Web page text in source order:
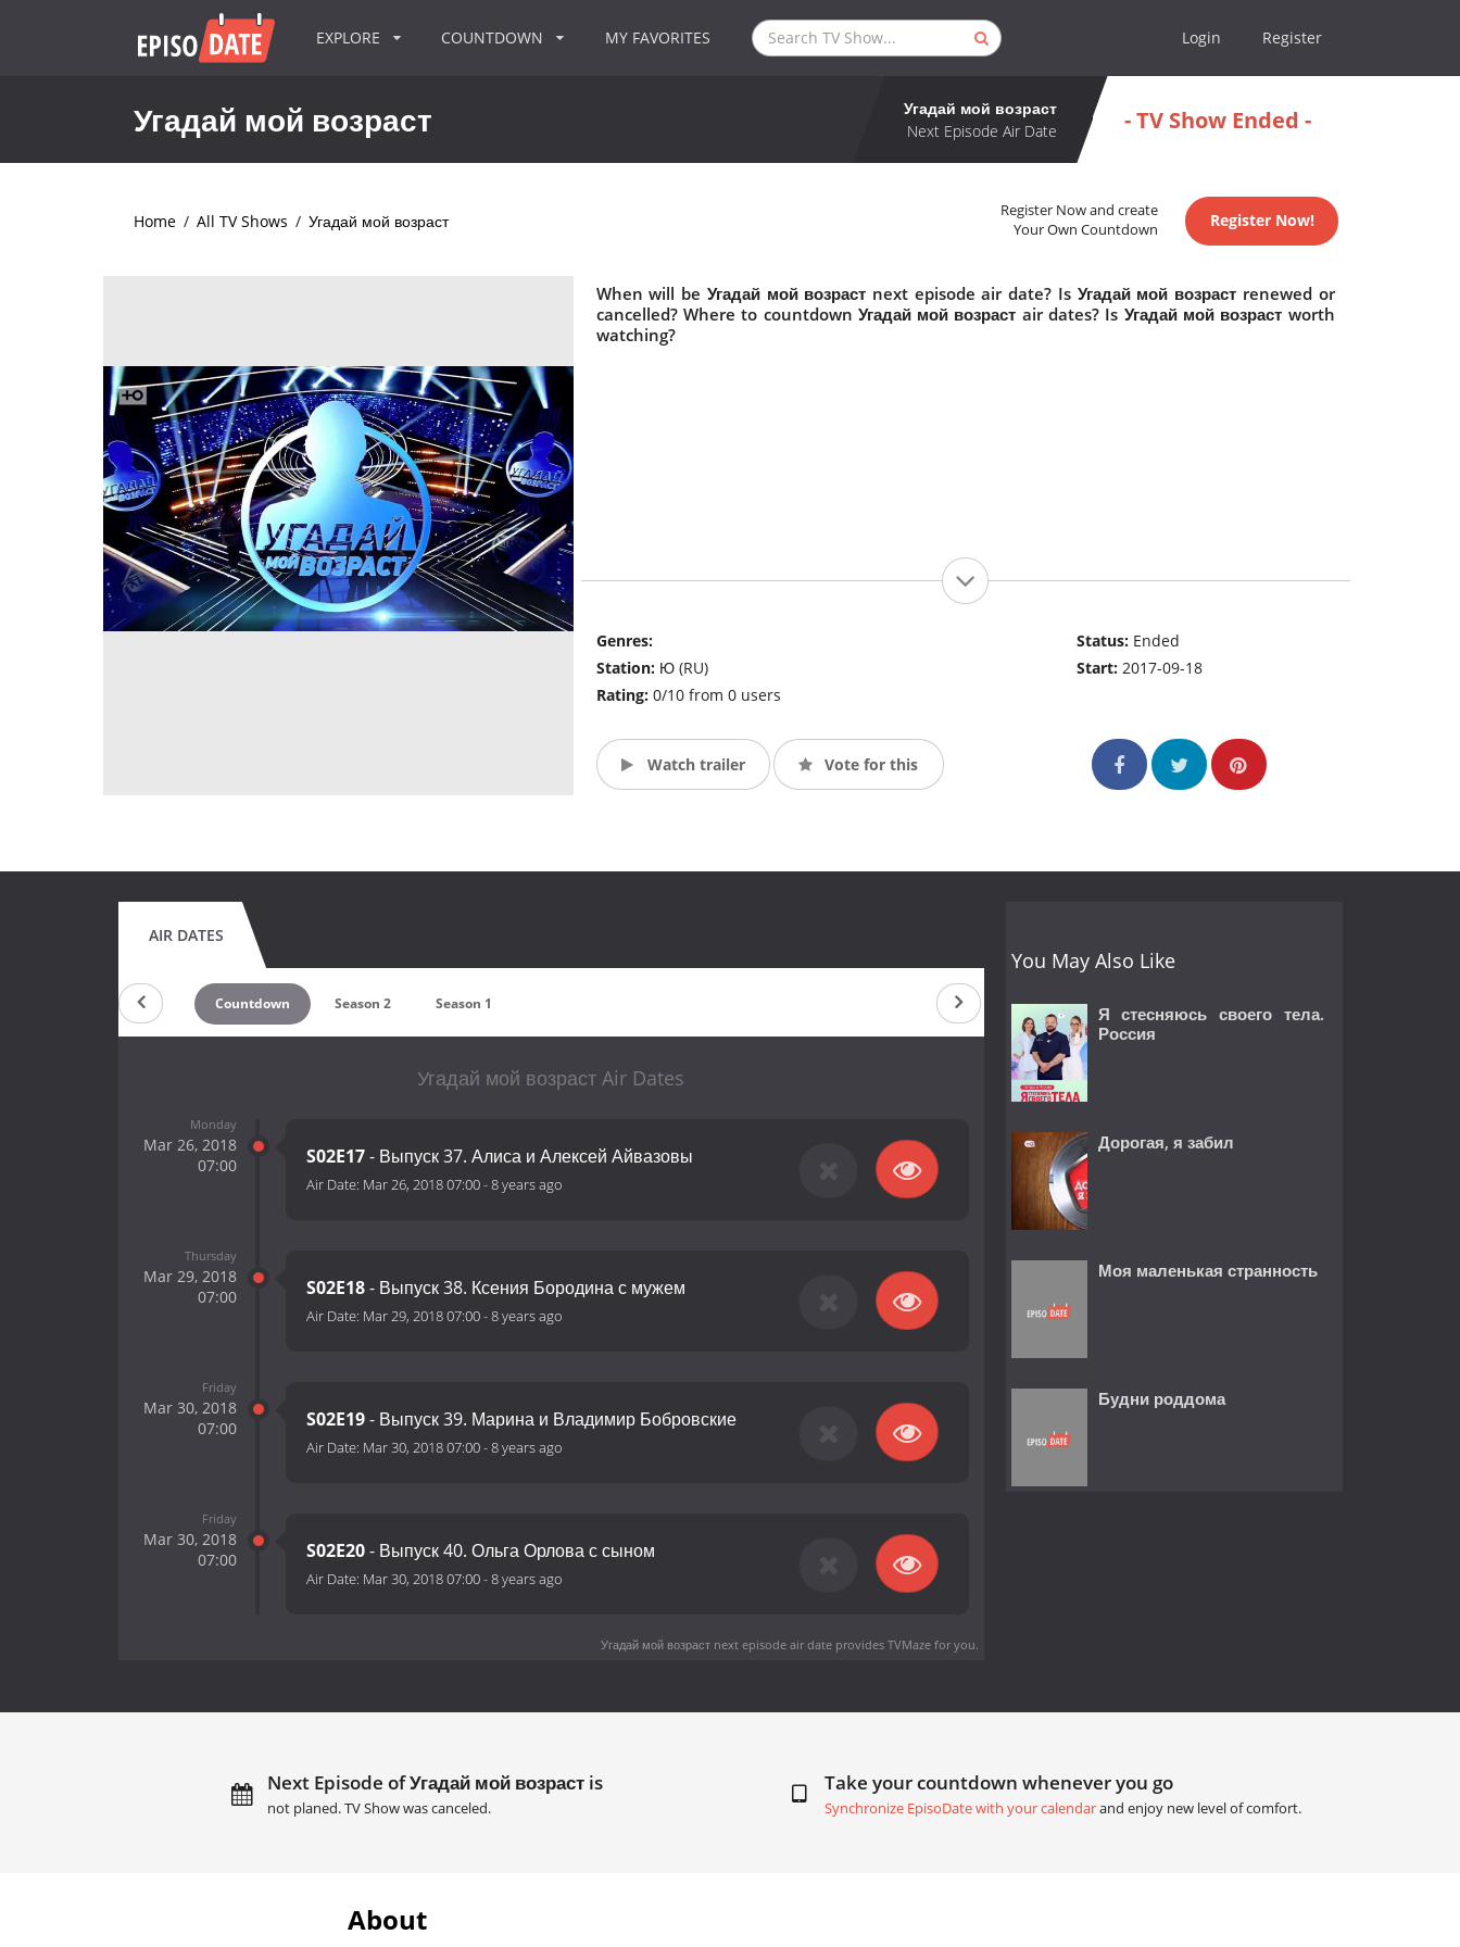
EXPLORE COUNTDOWN MY FAVORITES Login Register
Угадай мой возраст
Угадай мой возраст
Next Episode Air Date
- TV Show Ended -
Home / All TV Shows / Угадай мой возраст
Register Now and create
Your Own Countdown
Register Now!
When will be Угадай мой возраст next episode air date? Is Угадай мой возраст renewed or
cancelled? Where to countdown Угадай мой возраст air dates? Is Угадай мой возраст worth
watching?
Genres:
Station: Ю (RU)
Rating: 0/10 from 0 users
Status: Ended
Start:2017-09-18
Watch trailer Vote for this
AIR DATES
Countdown Season 2 Season 1
Угадай мой возраст Air Dates
Monday
Mar 26, 2018
07:00
S02E17- Выпуск 37. Алиса и Алексей Айвазовы
Air Date: Mar 26, 2018 07:00-8 years ago
Thursday
Mar 29, 2018
07:00
S02E18- Выпуск 38. Ксения Бородина с мужем
Air Date: Mar 29, 2018 07:00-8 years ago
Friday
Mar 30, 2018
07:00
S02E19- Выпуск 39. Марина и Владимир Бобровские
Air Date: Mar 30, 2018 07:00-8 years ago
Friday
Mar 30, 2018
07:00
S02E20- Выпуск 40. Ольга Орлова с сыном
Air Date: Mar 30, 2018 07:00-8 years ago
Угадай мой возраст next episode air dateprovides TVMaze for you.
You May Also Like
Я стесняюсь своего тела.
Россия
Дорогая, я забил
Моя маленькая странность
Будни роддома
Next Episode of Угадай мой возраст is
not planed. TV Show was canceled.
Take your countdown whenever you go
Synchronize EpisoDate with your calendarand enjoy new level of comfort.
About